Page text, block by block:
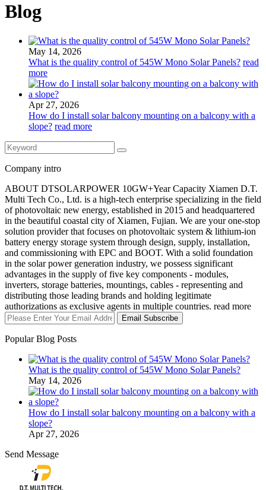
Blog
May 14, 2026
What is the quality control of 545W Mono Solar Panels? read
more
Apr 27, 2026
How do I install solar balcony mounting on a balcony with a
slope? read more
Company intro
ABOUT DTSOLARPOWER 10GW+Year Capacity Xiamen D.T.
Multi Tech Co., Ltd. is a high-tech enterprise specializing in the field
of photovoltaic new energy, established in 2015 and headquartered
in the beautiful coastal city of Xiamen, Fujian. We are your one-stop
solution provider that focuses on photovoltaic system & lithium-ion
battery energy storage system through design, supply, installation,
and commissioning with EPC and BOOT. With a solid foundation
in the solar power generation industry, we possess significant
advantages in the supply of five key components - modules,
inverters, storage batteries, mountings, cables - representing and
distributing those leading brands and holding legitimate
authorizations as exclusive agents in multiple countries. read more
Email Subscribe
Popular Blog Posts
What is the quality control of 545W Mono Solar Panels?
May 14, 2026
How do I install solar balcony mounting on a balcony with a
slope?
Apr 27, 2026
Send Message